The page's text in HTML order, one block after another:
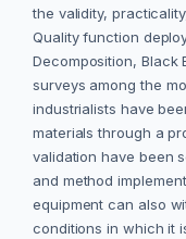
the validity,
Quality function
Decomposition, Black
surveys among the
industrialists have
materials through a
validation have been
and method
equipment can also
conditions in which it